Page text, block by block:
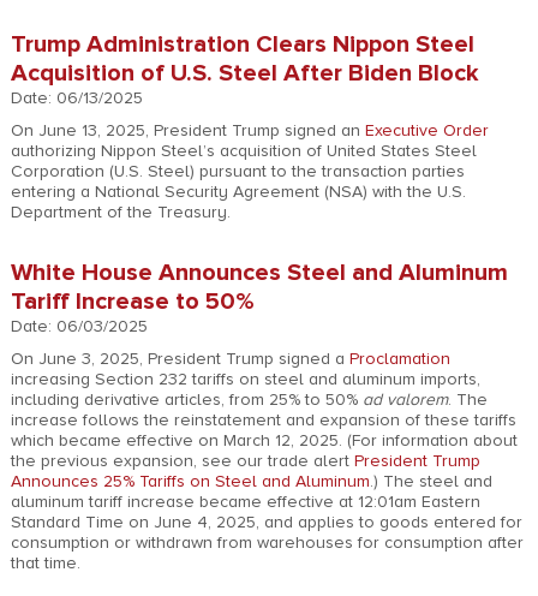
Trump Administration Clears Nippon Steel
Acquisition of U.S. Steel After Biden Block
Date: 06/13/2025
On June 13, 2025, President Trump signed an Executive Order
authorizing Nippon Steel’s acquisition of United States Steel
Corporation (U.S. Steel) pursuant to the transaction parties
entering a National Security Agreement (NSA) with the U.S.
Department of the Treasury.
White House Announces Steel and Aluminum
Tariff Increase to 50%
Date: 06/03/2025
On June 3, 2025, President Trump signed a Proclamation
increasing Section 232 tariffs on steel and aluminum imports,
including derivative articles, from 25% to 50% ad valorem. The
increase follows the reinstatement and expansion of these tariffs
which became effective on March 12, 2025. (For information about
the previous expansion, see our trade alert President Trump
Announces 25% Tariffs on Steel and Aluminum.) The steel and
aluminum tariff increase became effective at 12:01am Eastern
Standard Time on June 4, 2025, and applies to goods entered for
consumption or withdrawn from warehouses for consumption after
that time.